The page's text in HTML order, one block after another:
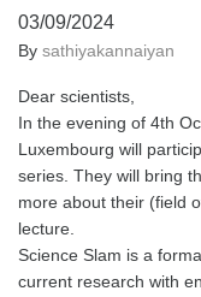
03/09/2024
By sathiyakannaiyan
Dear scientists,
In the evening of 4th
Luxembourg will
series. They will bring
more about their (field
lecture.
Science Slam is a
current research with